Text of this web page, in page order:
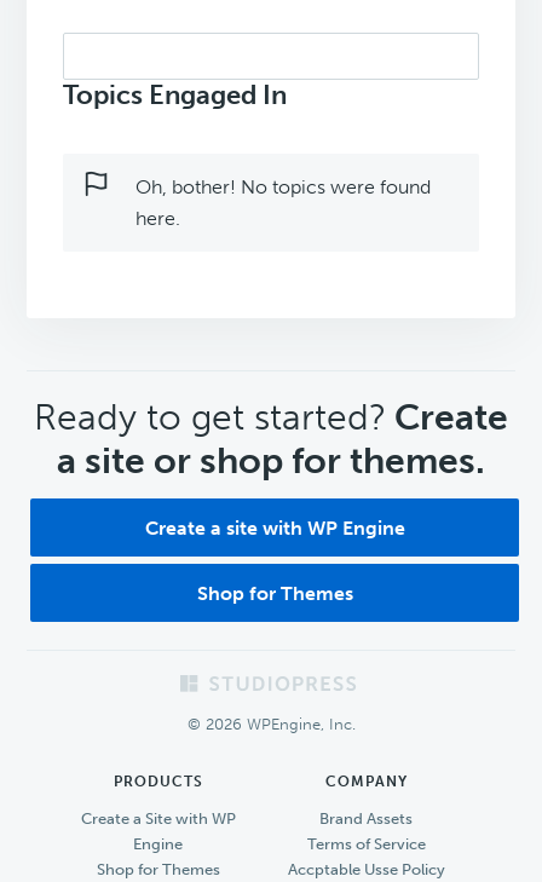
topics:
Topics Engaged In
Oh, bother! No topics were found
here.
CTA
Ready to get started? Create
a site or shop for themes.
Create a site with WP Engine
Shop for Themes
© 2026 WPEngine, Inc.
PRODUCTS
Create a Site with WP
Engine
Shop for Themes
COMPANY
Brand Assets
Terms of Service
Accptable Usse Policy